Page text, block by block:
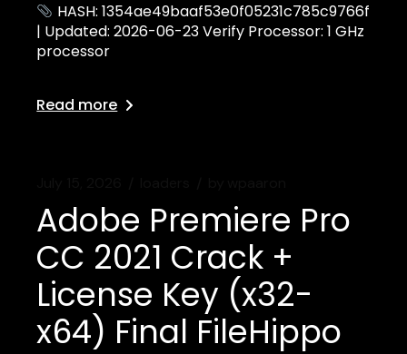
HASH: 1354ae49baaf53e0f05231c785c9766f
| Updated: 2026-06-23 Verify Processor: 1 GHz
processor
Read more
Adobe Premiere Pro
CC 2021 Crack +
License Key (x32-
x64) Final FileHippo